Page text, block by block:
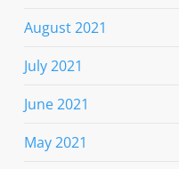
August 2021
July 2021
June 2021
May 2021